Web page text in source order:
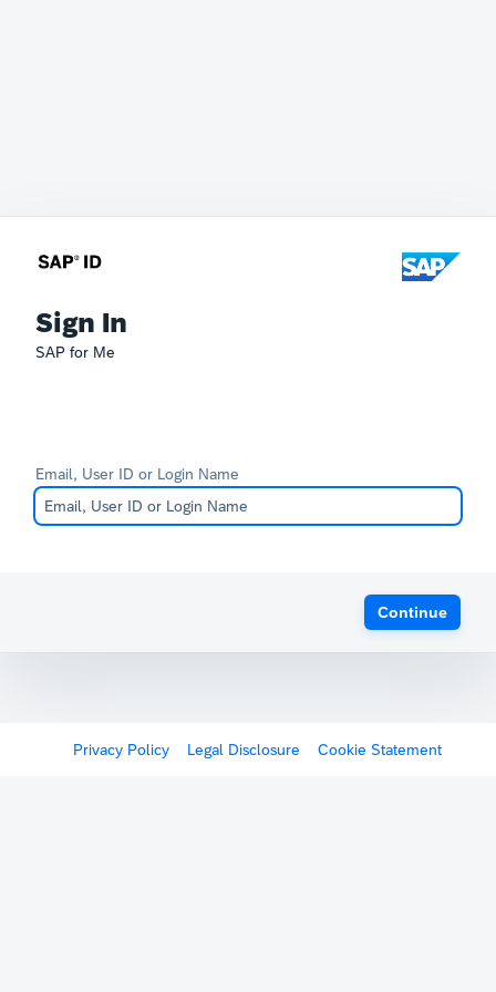
Sign In
SAP for Me
Email, User ID or Login Name
Continue
Privacy Policy Legal Disclosure Cookie Statement